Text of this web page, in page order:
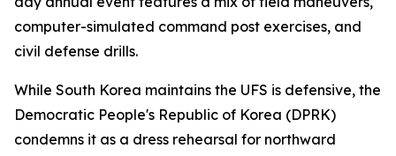
computer-simulated command post exercises, and
civil defense drills.
While South Korea maintains the UFS is defensive, the
Democratic People's Republic of Korea (DPRK)
condemns it as a dress rehearsal for northward